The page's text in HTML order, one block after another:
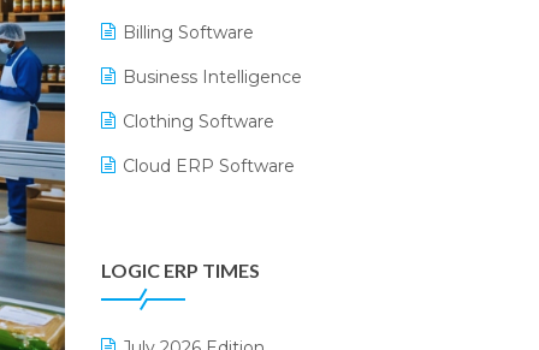
Billing Software
Business Intelligence
Clothing Software
Cloud ERP Software
Digital Receipts
Distribution Software
LOGIC ERP TIMES